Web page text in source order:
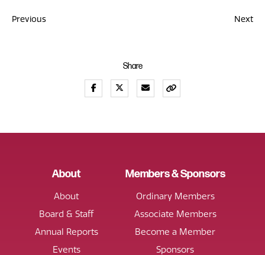
Post
Previous Next
Share
About
About
Board & Staff
Annual Reports
Events
Members & Sponsors
Ordinary Members
Associate Members
Become a Member
Sponsors